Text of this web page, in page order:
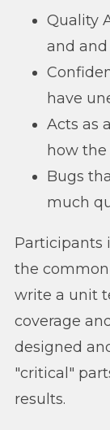
Quality
and
have
Acts as
how
Bugs
much
Participants
the
write a unit
coverage
designed
"critical"
results.